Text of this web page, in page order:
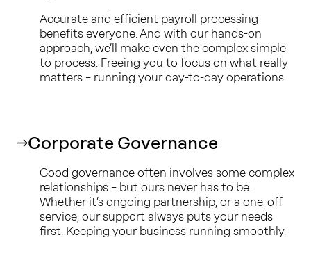
Accurate and efficient payroll processing
benefits everyone. And with our hands-on
approach, we’ll make even the complex simple
to process. Freeing you to focus on what really
matters – running your day-to-day operations.
Corporate Governance
Good governance often involves some complex
relationships – but ours never has to be.
Whether it’s ongoing partnership, or a one-off
service, our support always puts your needs
first. Keeping your business running smoothly.